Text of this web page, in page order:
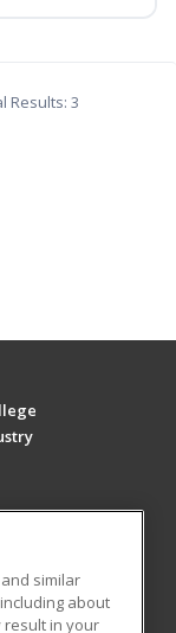
Results: 3
similar
about
result in your